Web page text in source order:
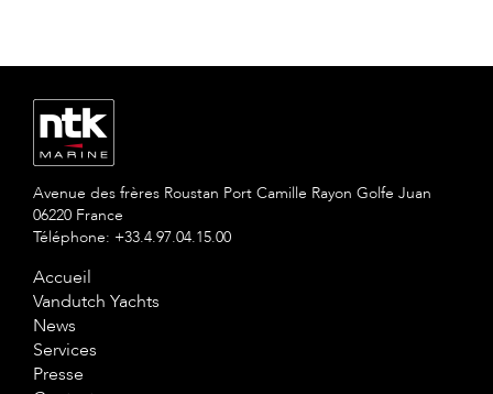
Avenue des frères Roustan Port Camille Rayon Golfe Juan
06220 France
Téléphone: +33.4.97.04.15.00
Accueil
Vandutch Yachts
News
Services
Presse